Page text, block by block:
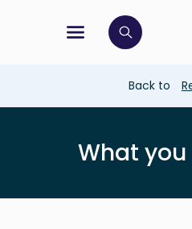
menu
open search bar
Back to
What